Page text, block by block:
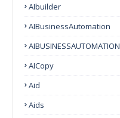
AIbuilder
AIBusinessAutomation
AIBUSINESSAUTOMATION
AICopy
Aid
Aids